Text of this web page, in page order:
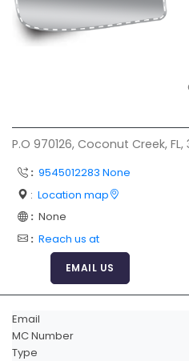
Resources
Login Page
Add Your Company
Evaluation Criteria
Car Shipping
P.O 970126, Coconut Creek, FL,
: 9545012283 None
: Location map
: None
: Reach us at
EMAIL US
Email
MC Number
Type